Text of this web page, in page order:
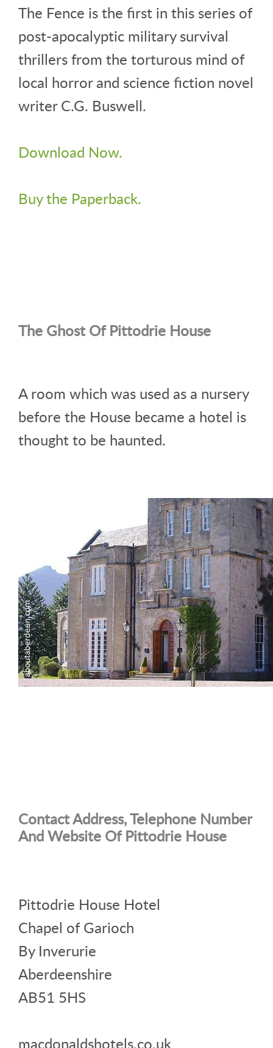
The Fence is the first in this series of
post-apocalyptic military survival
thrillers from the torturous mind of
local horror and science fiction novel
writer C.G. Buswell.
Download Now.
Buy the Paperback.
The Ghost Of Pittodrie House
A room which was used as a nursery
before the House became a hotel is
thought to be haunted.
Contact Address, Telephone Number
And Website Of Pittodrie House
Pittodrie House Hotel
Chapel of Garioch
By Inverurie
Aberdeenshire
AB51 5HS
macdonaldshotels.co.uk